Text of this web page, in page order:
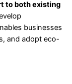
to both existing
businesses
and adopt eco-